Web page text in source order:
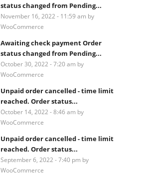
status changed from Pending...
November 16, 2022 - 11:59 am by
WooCommerce
Awaiting check payment Order
status changed from Pending...
October 30, 2022 - 7:20 am by
WooCommerce
Unpaid order cancelled - time limit
reached. Order status...
October 14, 2022 - 8:46 am by
WooCommerce
Unpaid order cancelled - time limit
reached. Order status...
September 6, 2022 - 7:40 pm by
WooCommerce